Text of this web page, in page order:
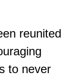
reunited
to never